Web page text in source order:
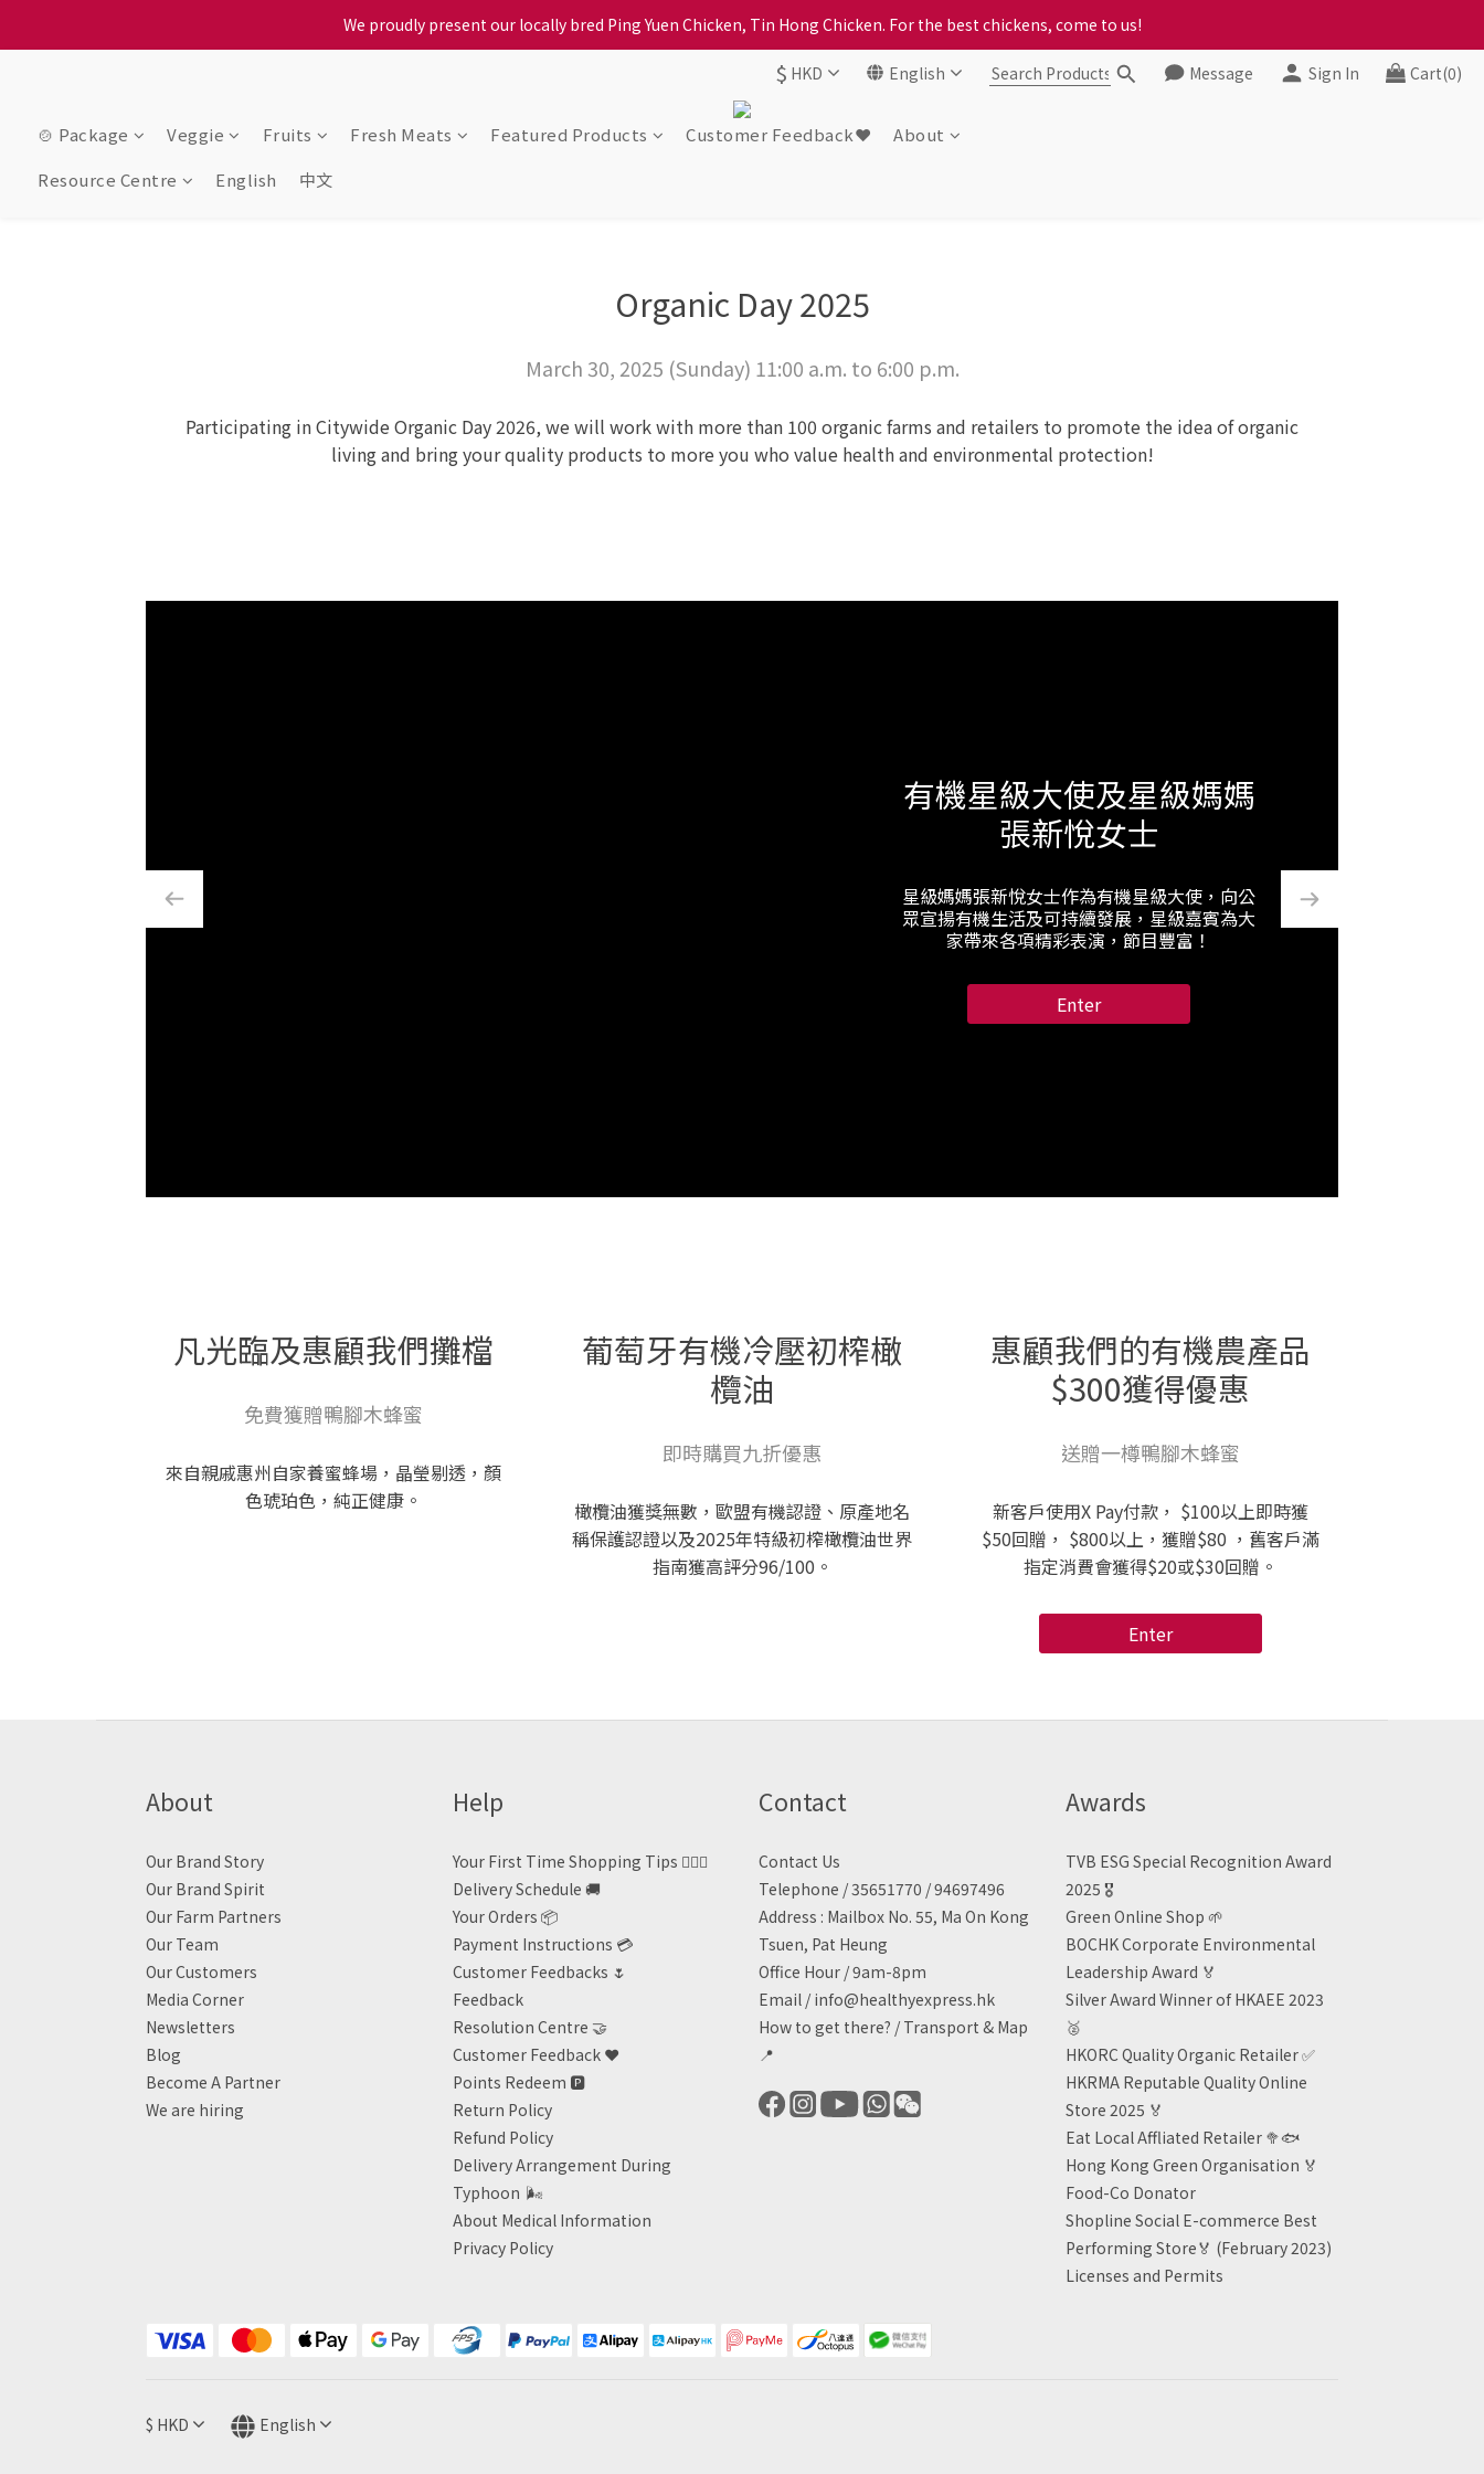
When selecting a delivery option, please carefully choose the district, incorrect info will affect your progress to checkout
We proudly present our locally bred Ping Yuen Chicken, Tin Hong Chicken. For the best chickens, come to us!
When selecting a delivery option, please carefully choose the district, incorrect info will affect your progress to checkout
$ HKD English Message Sign In Cart(0)
🍲 Package Veggie Fruits Fresh Meats Featured Products Customer Feedback❤️
About
Resource Centre
English 中文
Organic Day 2025
March 30, 2025 (Sunday) 11:00 a.m. to 6:00 p.m.
Participating in Citywide Organic Day 2026, we will work with more than 100 organic farms and retailers to promote the idea of ​​organic
living and bring your quality products to more you who value health and environmental protection!
有機星級大使及星級媽媽
張新悅女士
星級媽媽張新悅女士作為有機星級大使，向公
眾宣揚有機生活及可持續發展，星級嘉賓為大
家帶來各項精彩表演，節目豐富！
Enter
凡光臨及惠顧我們攤檔
免費獲贈鴨腳木蜂蜜
來自親戚惠州自家養蜜蜂場，晶瑩剔透，顏
色琥珀色，純正健康。
葡萄牙有機冷壓初榨橄
欖油
即時購買九折優惠
橄欖油獲獎無數，歐盟有機認證、原產地名
稱保護認證以及2025年特級初榨橄欖油世界
指南獲高評分96/100。
惠顧我們的有機農產品
$300獲得優惠
送贈一樽鴨腳木蜂蜜
新客戶使用X Pay付款， $100以上即時獲
$50回贈， $800以上，獲贈$80 ，舊客戶滿
指定消費會獲得$20或$30回贈。
Enter
About
Our Brand Story
Our Brand Spirit
Our Farm Partners
Our Team
Our Customers
Media Corner
Newsletters
Blog
Become A Partner
We are hiring
Help
Your First Time Shopping Tips 🙋🏻‍♀️
Delivery Schedule 🚚
Your Orders 📦
Payment Instructions 💳
Customer Feedbacks 🌷
Feedback
Resolution Centre 🤝
Customer Feedback ❤️
Points Redeem 🅿️
Return Policy
Refund Policy
Delivery Arrangement During
Typhoon 🌬
About Medical Information
Privacy Policy
Contact
Contact Us
Telephone / 35651770 / 94697496
Address : Mailbox No. 55, Ma On Kong
Tsuen, Pat Heung
Office Hour / 9am-8pm
Email / info@healthyexpress.hk
How to get there? / Transport & Map
📍
Awards
TVB ESG Special Recognition Award
2025 🎖️
Green Online Shop 🌱
BOCHK Corporate Environmental
Leadership Award 🏅
Silver Award Winner of HKAEE 2023
🥈
HKORC Quality Organic Retailer✅
HKRMA Reputable Quality Online
Store 2025 🏅
Eat Local Affliated Retailer 🥦🐟
Hong Kong Green Organisation 🏅
Food-Co Donator
Shopline Social E-commerce Best
Performing Store🏅 (February 2023)
Licenses and Permits
$ HKD English